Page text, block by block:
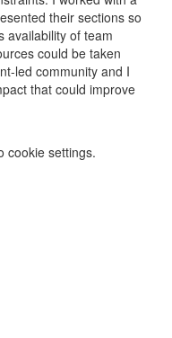
their sections so
availability of team
could be taken
led community and I
that could improve
cookie settings.